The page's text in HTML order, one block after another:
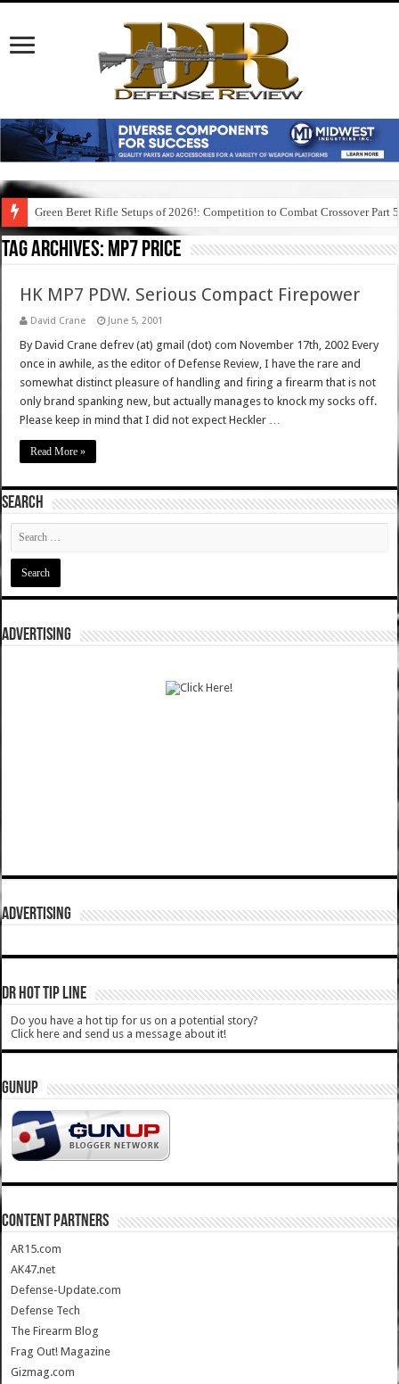
Green Beret Rifle Setups of 2026!: Competition to Combat Crossover Part 5
Tag Archives: mp7 price
HK MP7 PDW. Serious Compact Firepower
David Crane June 5, 2001
By David Crane defrev (at) gmail (dot) com November 17th, 2002 Every
once in awhile, as the editor of Defense Review, I have the rare and
somewhat distinct pleasure of handling and firing a firearm that is not
only brand spanking new, but actually manages to knock my socks off.
Please keep in mind that I did not expect Heckler …
Read More »
SEARCH
ADVERTISING
ADVERTISING
DR HOT TIP LINE
Do you have a hot tip for us on a potential story?
Click here and send us a message about it!
GUNUP
CONTENT PARTNERS
AR15.com
AK47.net
Defense-Update.com
Defense Tech
The Firearm Blog
Frag Out! Magazine
Gizmag.com